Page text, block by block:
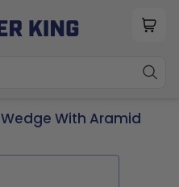
Wedge With Aramid